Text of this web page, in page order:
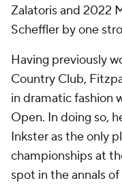
Zalatoris and 2022
Scheffler by one
Having previously
Country Club,
in dramatic fashion
Open. In doing so,
Inkster as the only
championships at
spot in the annals